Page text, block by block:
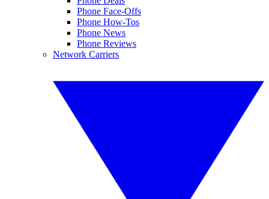
Phone Face-Offs
Phone How-Tos
Phone News
Phone Reviews
Network Carriers